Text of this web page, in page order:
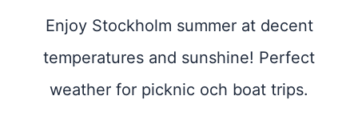
Enjoy Stockholm summer at decent
temperatures and sunshine! Perfect
weather for picknic och boat trips.